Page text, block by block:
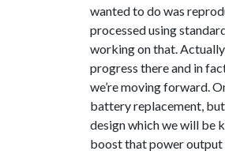
wanted to do was
processed using
working on that. Actually
progress there and in
we’re moving forward.
battery replacement,
design which we will be
boost that power output